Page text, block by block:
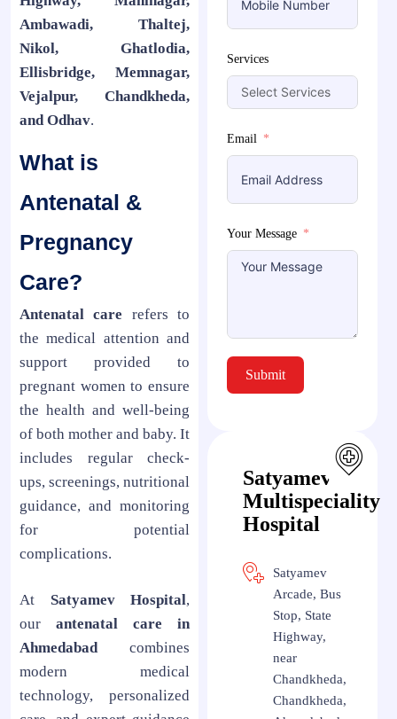
Ambawadi, Thaltej,
Nikol, Ghatlodia,
Ellisbridge, Memnagar,
Vejalpur, Chandkheda,
and Odhav.
What is
Antenatal &
Pregnancy
Care?
Antenatal care refers to
the medical attention and
support provided to
pregnant women to ensure
the health and well-being
of both mother and baby. It
includes regular check-
ups, screenings, nutritional
guidance, and monitoring
for potential
complications.
At Satyamev Hospital,
our antenatal care in
Ahmedabadcombines
modern medical
technology, personalized
Services
Email
Your Message
Submit
Satyamev
Multispeciality
Hospital
Satyamev
Arcade, Bus
Stop, State
Highway,
near
Chandkheda,
Chandkheda,